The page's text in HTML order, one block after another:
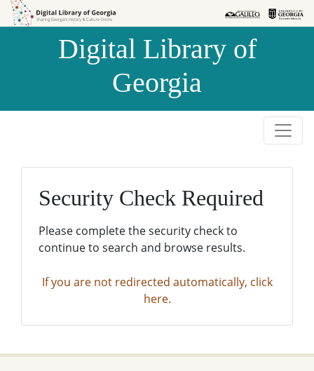
Skip to
Skip to
Digital Library of
Georgia
Security Check Required
Please complete the security check to
continue to search and browse results.
If you are not redirected automatically, click
here.